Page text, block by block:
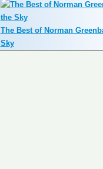
The Best of Norman
Sky